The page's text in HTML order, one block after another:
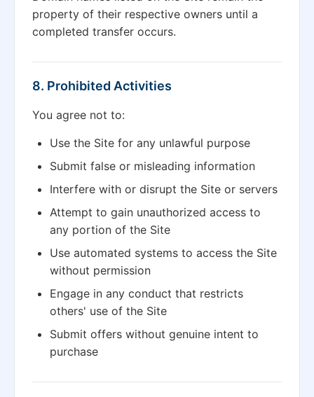
property of their respective owners until a
completed transfer occurs.
8. Prohibited Activities
You agree not to:
Use the Site for any unlawful purpose
Submit false or misleading information
Interfere with or disrupt the Site or servers
Attempt to gain unauthorized access to
any portion of the Site
Use automated systems to access the Site
without permission
Engage in any conduct that restricts
others' use of the Site
Submit offers without genuine intent to
purchase